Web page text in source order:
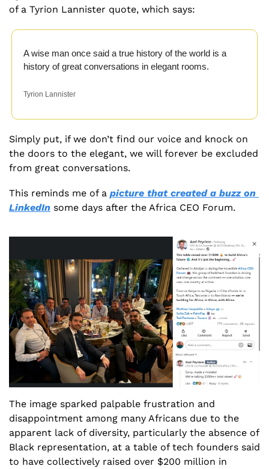
of a Tyrion Lannister quote, which says:
A wise man once said a true history of the world is a
history of great conversations in elegant rooms.
Tyrion Lannister
Simply put, if we don’t find our voice and knock on
the doors to the elegant, we will forever be excluded
from great conversations.
This reminds me of a picture that created a buzz on
LinkedIn some days after the Africa CEO Forum.
The image sparked palpable frustration and
disappointment among many Africans due to the
apparent lack of diversity, particularly the absence of
Black representation, at a table of tech founders said
to have collectively raised over $200 million in